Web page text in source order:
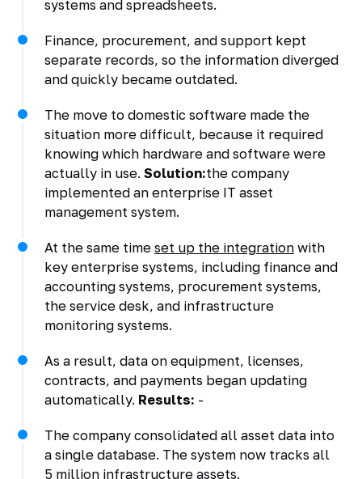
systems and spreadsheets.
Finance, procurement, and support kept
separate records, so the information diverged
and quickly became outdated.
The move to domestic software made the
situation more difficult, because it required
knowing which hardware and software were
actually in use. Solution:the company
implemented an enterprise IT asset
management system.
At the same time set up the integrationwith
key enterprise systems, including finance and
accounting systems, procurement systems,
the service desk, and infrastructure
monitoring systems.
As a result, data on equipment, licenses,
contracts, and payments began updating
automatically. Results: -
The company consolidated all asset data into
a single database. The system now tracks all
5 million infrastructure assets.